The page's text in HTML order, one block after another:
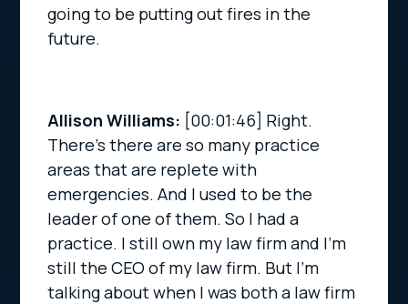
going to be putting out fires in the
future.
Allison Williams: [00:01:46] Right.
There’s there are so many practice
areas that are replete with
emergencies. And I used to be the
leader of one of them. So I had a
practice. I still own my law firm and I’m
still the CEO of my law firm. But I’m
talking about when I was both a law firm